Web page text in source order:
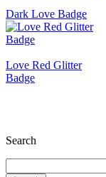
Dark Love Badge
Love Red Glitter
Badge
Search